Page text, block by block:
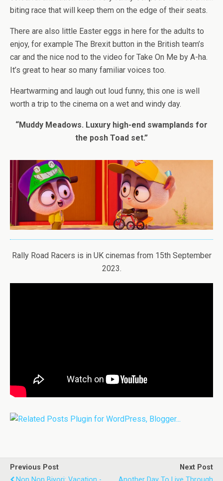
biting race that will keep them on the edge of their seats.
There are also little Easter eggs in here for the adults to
enjoy, for example The Brexit button in the British team’s
car and the nice nod to the video for Take On Me by A-ha.
It’s great to hear so many familiar voices too.
Heartwarming and laugh out loud funny, this one is well
worth a trip to the cinema on a wet and windy day.
“Muddy Meadows. Luxury high-end swamplands for
the posh Toad set.”
Rally Road Racers is in UK cinemas from 15th September
2023.
Previous Post
Next Post